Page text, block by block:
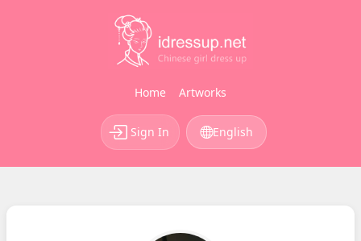
Home Artworks
Sign In English